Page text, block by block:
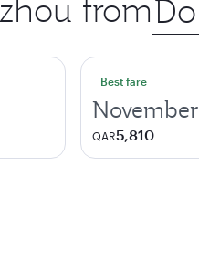
from city
Best fare
November
QAR5,810